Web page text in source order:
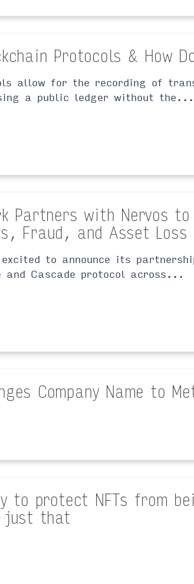
Protocols & How
allow for the recording of
a public ledger without the...
Partners with Nervos
Fraud, and Asset Loss
to announce its
and Cascade protocol across...
Company Name to
to protect NFTs from
just that